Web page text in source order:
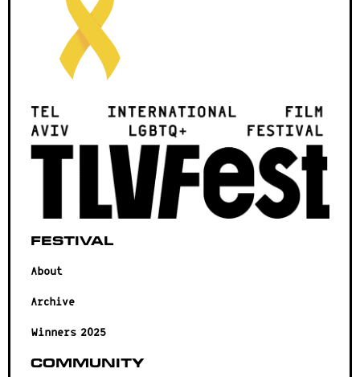
Festival
About
Archive
Winners 2025
Community